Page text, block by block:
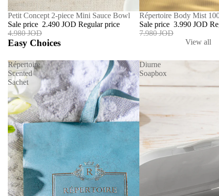
SALE
Petit Concept 2-piece Mini Sauce Bowl
Sale price 2.490 JOD Regular price
4.980 JOD
SALE
Répertoire Body Mist
Sale price 3.990 JOD
7.980 JOD
Easy Choices View all
Répertoire
Scented
Sachet
Diurne
Soapbox